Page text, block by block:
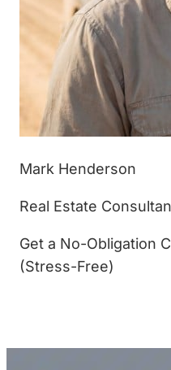
Mark Henderson
Real Estate
Get a No-Obligation
(Stress-Free)